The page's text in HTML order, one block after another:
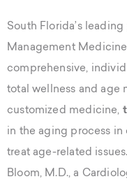
South Florida’s
Management
comprehensive,
total wellness and age
customized medicine,
in the aging process in
treat age-related
Bloom, M.D., a